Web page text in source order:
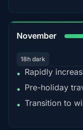
November
18h dark
• Rapidly
• Pre-holiday
• Transition to